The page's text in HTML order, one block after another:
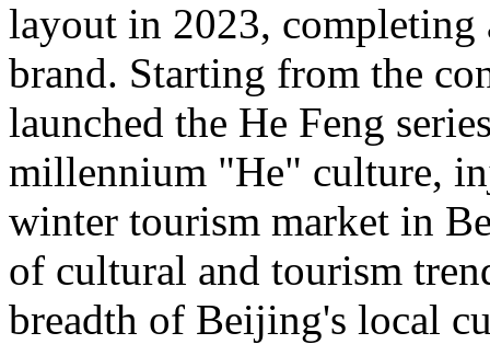
layout in 2023, completing
brand. Starting from the
launched the He Feng
millennium "He" culture,
winter tourism market in
of cultural and tourism
breadth of Beijing's local